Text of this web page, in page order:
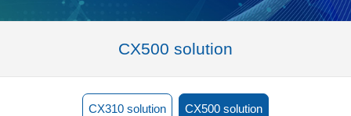
CX500 solution
CX310 solution CX500 solution